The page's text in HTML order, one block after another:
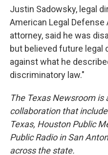
Justin Sadowsky, legal
American Legal Defense
attorney, said he was
but believed future legal
against what he
discriminatory law."
The Texas Newsroom is
collaboration that
Texas, Houston Public
Public Radio in San
across the state.